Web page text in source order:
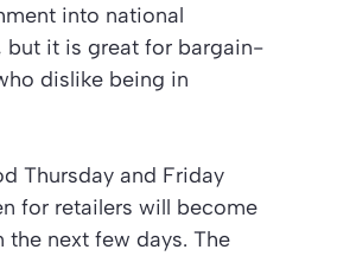
into national
but it is great for bargain-
dislike being in
Thursday and Friday
for retailers will become
the next few days. The